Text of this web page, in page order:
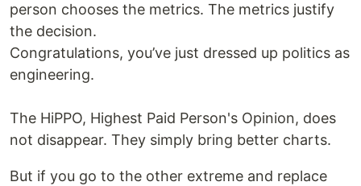
person chooses the metrics. The metrics justify
the decision.
Congratulations, you’ve just dressed up politics as
engineering.
The HiPPO, Highest Paid Person's Opinion, does
not disappear. They simply bring better charts.
But if you go to the other extreme and replace